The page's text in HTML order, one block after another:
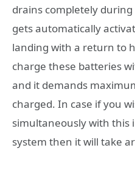
drains completely
gets automatically
landing with a return to
charge these batteries
and it demands
charged. In case if you
simultaneously with
system then it will take